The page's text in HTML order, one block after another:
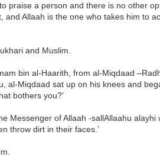
praise a person and there is no other
and Allaah is the one who takes him to
and Muslim.
bin al-Haarith, from al-Miqdaad
al-Miqdaad sat up on his knees and
bothers you?’
Messenger of Allaah -sallAllaahu
throw dirt in their faces.’